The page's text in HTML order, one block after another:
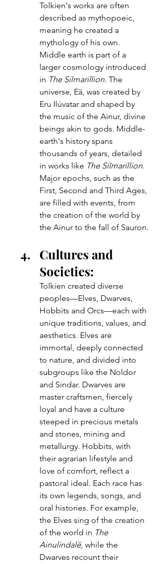
Tolkien's works are often
described as mythopoeic,
meaning he created a
mythology of his own.
Middle earth is part of a
larger cosmology introduced
in The Silmarillion. The
universe, Eä, was created by
Eru Ilúvatar and shaped by
the music of the Ainur, divine
beings akin to gods. Middle-
earth's history spans
thousands of years, detailed
in works like The Silmarillion.
Major epochs, such as the
First, Second and Third Ages,
are filled with events, from
the creation of the world by
the Ainur to the fall of Sauron.
Cultures and
Societies:
Tolkien created diverse
peoples—Elves, Dwarves,
Hobbits and Orcs—each with
unique traditions, values, and
aesthetics. Elves are
immortal, deeply connected
to nature, and divided into
subgroups like the Noldor
and Sindar. Dwarves are
master craftsmen, fiercely
loyal and have a culture
steeped in precious metals
and stones, mining and
metallurgy. Hobbits, with
their agrarian lifestyle and
love of comfort, reflect a
pastoral ideal. Each race has
its own legends, songs, and
oral histories. For example,
the Elves sing of the creation
of the world in The
Ainulindalë, while the
Dwarves recount their